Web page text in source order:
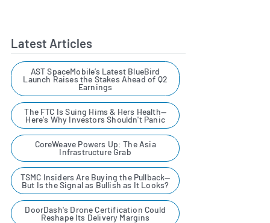
Latest Articles
AST SpaceMobile’s Latest BlueBird
Launch Raises the Stakes Ahead of Q2
Earnings
The FTC Is Suing Hims & Hers Health—
Here's Why Investors Shouldn't Panic
CoreWeave Powers Up: The Asia
Infrastructure Grab
TSMC Insiders Are Buying the Pullback—
But Is the Signal as Bullish as It Looks?
DoorDash's Drone Certification Could
Reshape Its Delivery Margins